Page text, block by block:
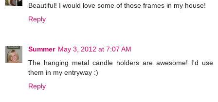
Beautiful! I would love some of those frames in my house!
Reply
Summer May 3, 2012 at 7:07 AM
The hanging metal candle holders are awesome! I'd use
them in my entryway :)
Reply